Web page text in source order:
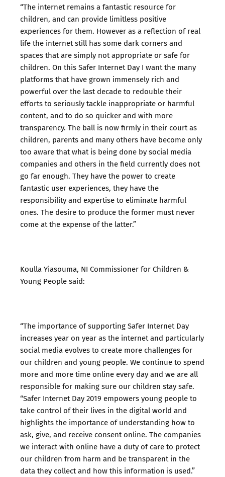
“The internet remains a fantastic resource for
children, and can provide limitless positive
experiences for them. However as a reflection of real
life the internet still has some dark corners and
spaces that are simply not appropriate or safe for
children. On this Safer Internet Day I want the many
platforms that have grown immensely rich and
powerful over the last decade to redouble their
efforts to seriously tackle inappropriate or harmful
content, and to do so quicker and with more
transparency. The ball is now firmly in their court as
children, parents and many others have become only
too aware that what is being done by social media
companies and others in the field currently does not
go far enough. They have the power to create
fantastic user experiences, they have the
responsibility and expertise to eliminate harmful
ones. The desire to produce the former must never
come at the expense of the latter.”
Koulla Yiasouma, NI Commissioner for Children &
Young People said:
“The importance of supporting Safer Internet Day
increases year on year as the internet and particularly
social media evolves to create more challenges for
our children and young people. We continue to spend
more and more time online every day and we are all
responsible for making sure our children stay safe.
“Safer Internet Day 2019 empowers young people to
take control of their lives in the digital world and
highlights the importance of understanding how to
ask, give, and receive consent online. The companies
we interact with online have a duty of care to protect
our children from harm and be transparent in the
data they collect and how this information is used.”